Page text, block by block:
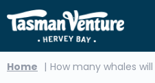
Home How many whales will